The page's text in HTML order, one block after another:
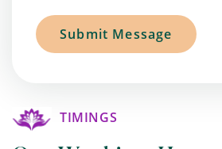
TIMINGS